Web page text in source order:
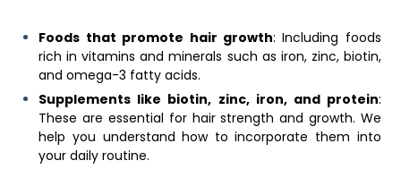
Foods that promote hair growth: Including foods
rich in vitamins and minerals such as iron, zinc, biotin,
and omega-3 fatty acids.
Supplements like biotin, zinc, iron, and protein:
These are essential for hair strength and growth. We
help you understand how to incorporate them into
your daily routine.